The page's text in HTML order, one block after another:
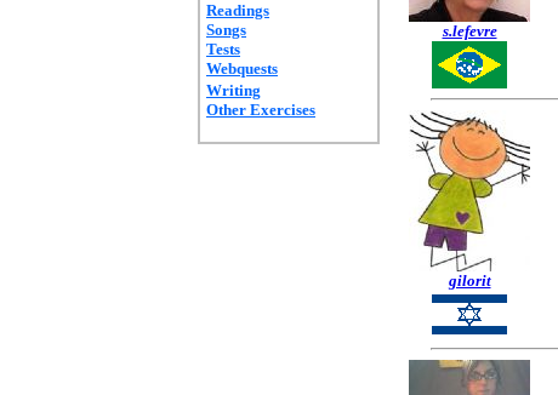
Readings
Songs
Tests
Webquests
Writing
Other Exercises
s.lefevre
gilorit